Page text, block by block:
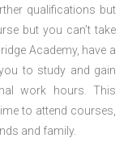
qualifications but
but you can’t take
Academy, have a
to study and gain
work hours. This
to attend courses,
and family.